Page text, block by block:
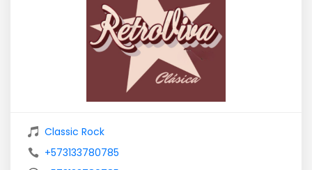
Classic Rock
+573133780785